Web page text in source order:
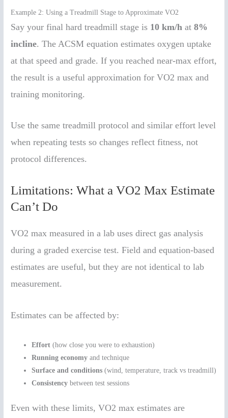
Example 2: Using a Treadmill Stage to Approximate VO2
Say your final hard treadmill stage is 10 km/h at8%
incline. The ACSM equation estimates oxygen uptake
at that speed and grade. If you reached near-max effort,
the result is a useful approximation for VO2 max and
training monitoring.
Use the same treadmill protocol and similar effort level
when repeating tests so changes reflect fitness, not
protocol differences.
Limitations: What a VO2 Max Estimate
Can’t Do
VO2 max measured in a lab uses direct gas analysis
during a graded exercise test. Field and equation-based
estimates are useful, but they are not identical to lab
measurement.
Estimates can be affected by:
Effort (how close you were to exhaustion)
Running economy and technique
Surface and conditions (wind, temperature, track vs treadmill)
Consistency between test sessions
Even with these limits, VO2 max estimates are